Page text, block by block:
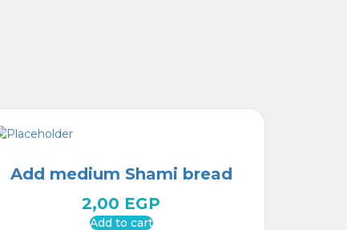
Add medium Shami bread
2,00 EGP
Add to cart